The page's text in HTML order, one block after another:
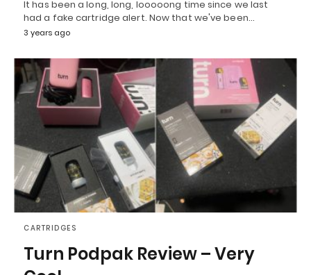
It has been a long, long, looooong time since we last
had a fake cartridge alert. Now that we've been…
3 years ago
CARTRIDGES
Turn Podpak Review – Very